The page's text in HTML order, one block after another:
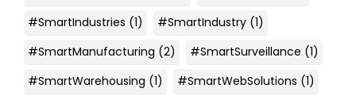
#SmartIndustries (1) #SmartIndustry (1)
#SmartManufacturing (2) #SmartSurveillance (1)
#SmartWarehousing (1) #SmartWebSolutions (1)